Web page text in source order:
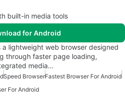
built-in media tools
for Android
a lightweight web browser designed
through faster page loading,
media…
Speed BrowserFastest Browser For Android
For Android